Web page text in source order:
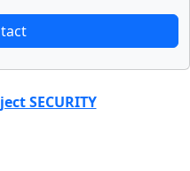
SECURITY